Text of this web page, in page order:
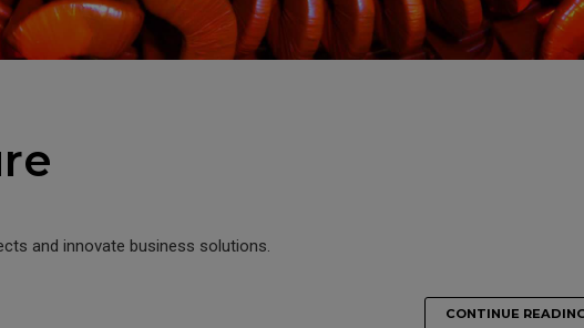
and innovate business solutions.
CONTINUE